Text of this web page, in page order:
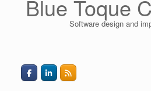
Blue Toque
Software design and